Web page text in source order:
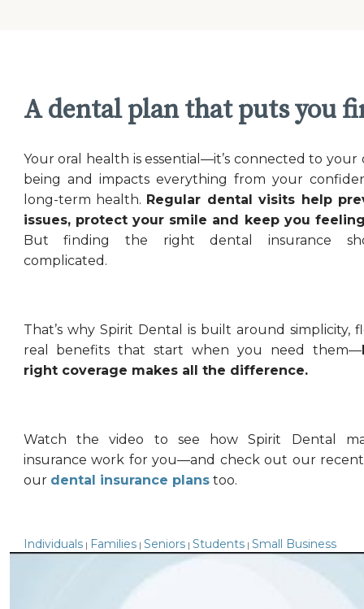
A dental plan that puts you
Your oral health is essential—it’s connected to your
being and impacts everything from your
long-term health. Regular dental visits help
issues, protect your smile and keep you
But finding the right dental insurance
complicated.
That’s why Spirit Dental is built around simplicity,
real benefits that start when you need them—
right coverage makes all the difference.
Watch the video to see how Spirit Dental
insurance work for you—and check out our
our dental insurance planstoo.
Individuals | Families | Seniors | Students | Small Business